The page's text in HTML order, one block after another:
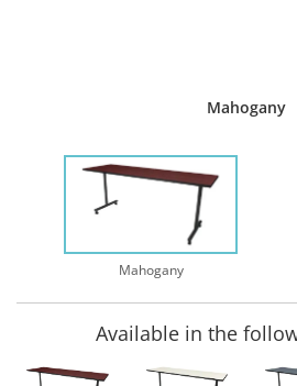
Mahogany
Mahogany
Available in the